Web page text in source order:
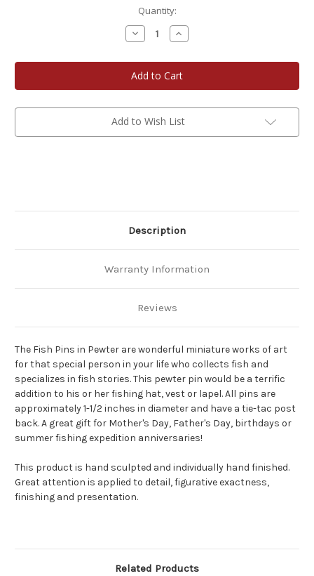
Quantity:
Decrease
Quantity
Fish
Pins
-
Pewter
Increase
Quantity
Fish
Pins
-
Pewter
Add to Wish List
Description
Warranty Information
Reviews
The Fish Pins in Pewter are wonderful miniature works of art
for that special person in your life who collects fish and
specializes in fish stories. This pewter pin would be a terrific
addition to his or her fishing hat, vest or lapel. All pins are
approximately 1-1/2 inches in diameter and have a tie-tac post
back. A great gift for Mother's Day, Father's Day, birthdays or
summer fishing expedition anniversaries!
This product is hand sculpted and individually hand finished.
Great attention is applied to detail, figurative exactness,
finishing and presentation.
Related Products